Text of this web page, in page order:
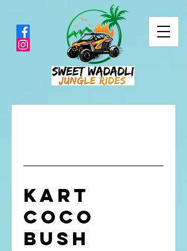
Kart
CoCo
Bush